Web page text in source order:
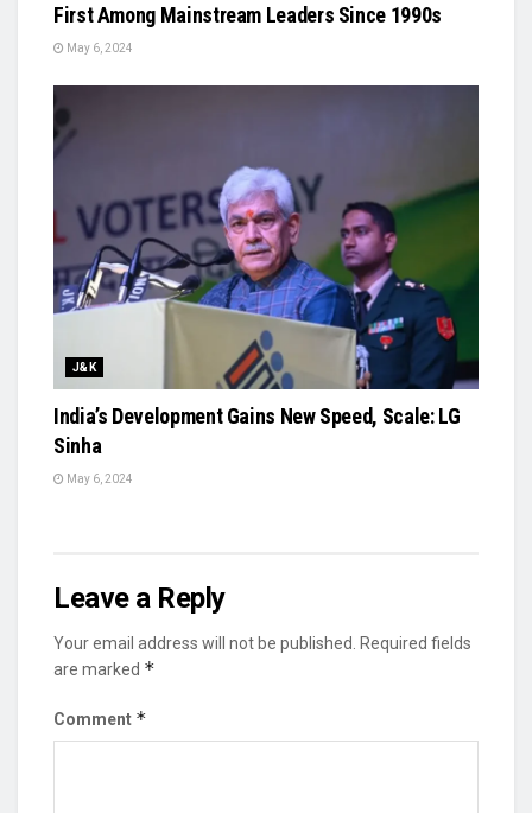
First Among Mainstream Leaders Since 1990s
May 6, 2024
J&K
India’s Development Gains New Speed, Scale: LG
Sinha
May 6, 2024
Leave a Reply
Your email address will not be published. Required fields
are marked *
Comment *